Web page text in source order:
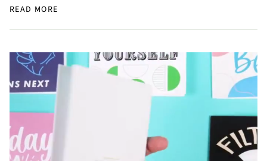
because there's a bonus treat inside! Our card also includes
creative activities and games for everyone to enjoy. Plus,
keep the fun going!
How Does it Work: Simply grab
the kids card, scan the back, and
get the guide.
For all the birthday kiddoes, these cards are sure to bring
joy and smiles to the celebration.
READ MORE